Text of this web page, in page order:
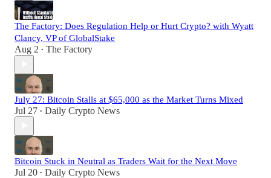
The Factory: Does Regulation Help or Hurt Crypto? with Wyatt
Clancy, VP of GlobalStake
Aug 2 • The Factory
July 27: Bitcoin Stalls at $65,000 as the Market Turns Mixed
Jul 27 • Daily Crypto News
Bitcoin Stuck in Neutral as Traders Wait for the Next Move
Jul 20 • Daily Crypto News